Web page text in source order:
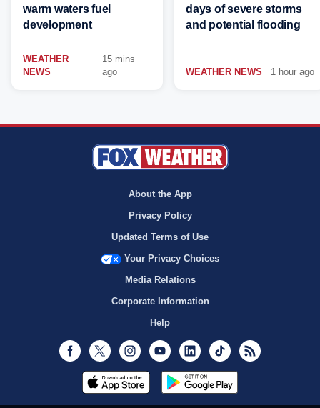
warm waters fuel
development
WEATHER
NEWS
15 mins
ago
days of severe storms
and potential flooding
WEATHER NEWS 1 hour ago
About the App
Privacy Policy
Updated Terms of Use
Your Privacy Choices
Media Relations
Corporate Information
Help
Facebook
Twitter InstagramYoutubeLinkedInTikTok